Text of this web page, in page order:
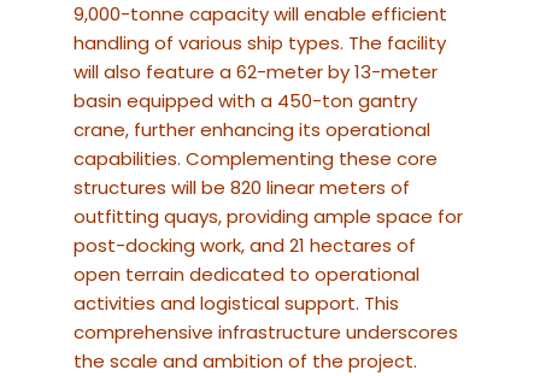
9,000-tonne capacity will enable efficient
handling of various ship types. The facility
will also feature a 62-meter by 13-meter
basin equipped with a 450-ton gantry
crane, further enhancing its operational
capabilities. Complementing these core
structures will be 820 linear meters of
outfitting quays, providing ample space for
post-docking work, and 21 hectares of
open terrain dedicated to operational
activities and logistical support. This
comprehensive infrastructure underscores
the scale and ambition of the project.